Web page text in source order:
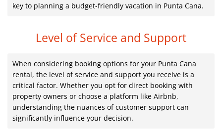
key to planning a budget-friendly vacation in Punta Cana.
Level of Service and Support
When considering booking options for your Punta Cana
rental, the level of service and support you receive is a
critical factor. Whether you opt for direct booking with
property owners or choose a platform like Airbnb,
understanding the nuances of customer support can
significantly influence your decision.